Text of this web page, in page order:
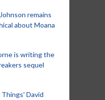
remains
about Moana
is writing the
sequel
David